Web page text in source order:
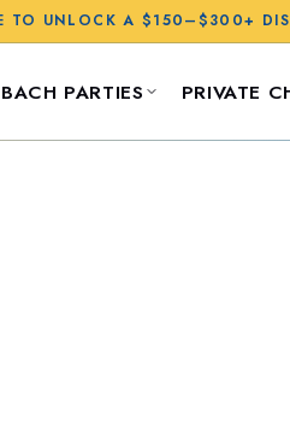
TO UNLOCK A $150–$300+
BACH PARTIES PRIVATE